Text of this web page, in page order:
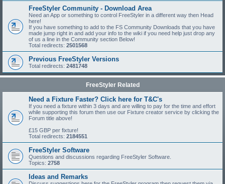
FreeStyler Community - Download Area
Need an App or something to control FreeStyler in a different way then Head
here!
If you have something to add to the FS Community Downloads that you have
made jump right in and add your info to the wiki if you need help just drop any
of us a line in the Community section Below!
Total redirects: 2501568
Previous FreeStyler Versions
Total redirects: 2481748
FreeStyler Related
Need a Fixture Faster? Click here for T&C's
If you need a fixture within 3 days and are willing to pay for the time and effort
while supporting this forum then use our Fixture creator service by clicking the
Forum title above!
£15 GBP per fixture!
Total redirects: 2184551
FreeStyler Software
Questions and discussions regarding FreeStyler Software.
Topics: 2758
Ideas and Remarks